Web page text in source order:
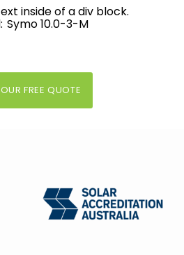
inside of a div block.
Symo 10.0-3-M
FREE QUOTE